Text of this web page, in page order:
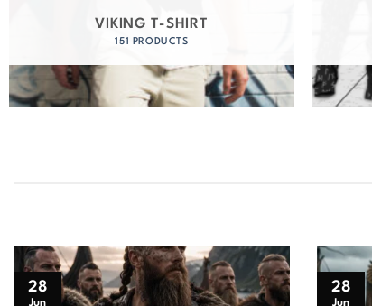
VIKING T-SHIRT
151 PRODUCTS
28
Jun
28
Jun